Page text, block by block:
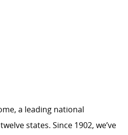
a leading national
states. Since 1902, we’ve